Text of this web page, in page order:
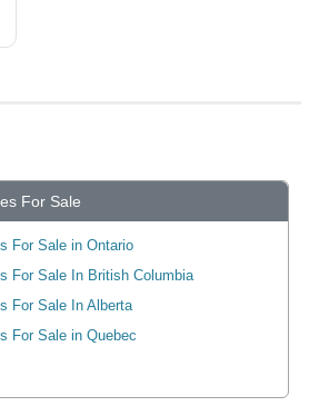
For Sale
For Sale in Ontario
For Sale In British Columbia
For Sale In Alberta
For Sale in Quebec